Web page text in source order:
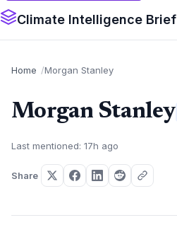
Climate Intelligence Brief
Home Morgan Stanley
Morgan Stanley
Last mentioned: 17h ago
Share